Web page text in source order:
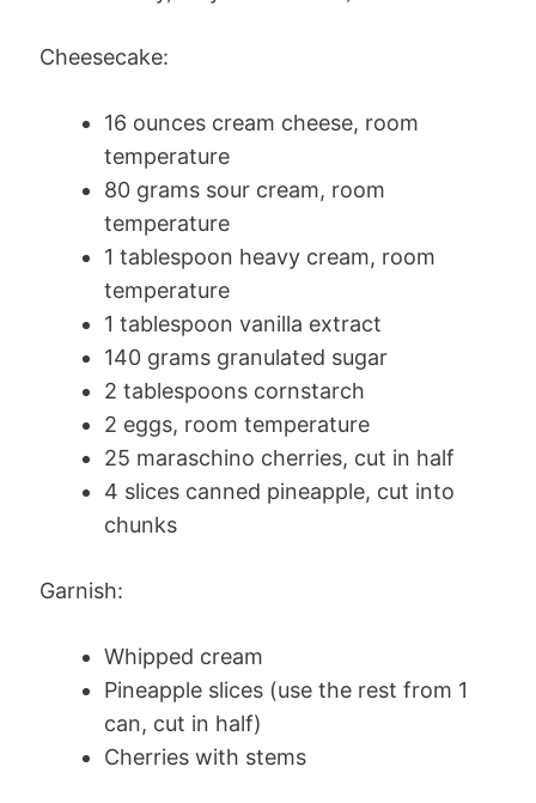
Cheesecake:
16 ounces cream cheese, room
temperature
80 grams sour cream, room
temperature
1 tablespoon heavy cream, room
temperature
1 tablespoon vanilla extract
140 grams granulated sugar
2 tablespoons cornstarch
2 eggs, room temperature
25 maraschino cherries, cut in half
4 slices canned pineapple, cut into
chunks
Garnish:
Whipped cream
Pineapple slices (use the rest from 1
can, cut in half)
Cherries with stems